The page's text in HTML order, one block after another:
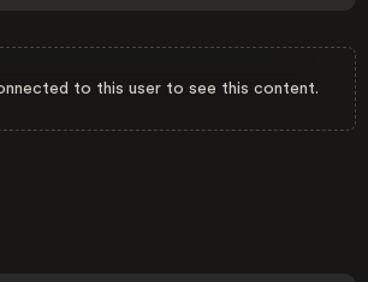
to this user to see this content.